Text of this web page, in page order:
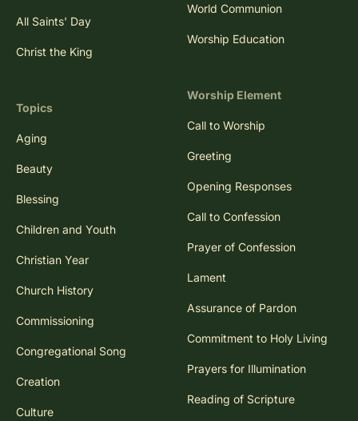
All Saints' Day
Christ the King
Topics
Aging
Beauty
Blessing
Children and Youth
Christian Year
Church History
Commissioning
Congregational Song
Creation
Culture
World Communion
Worship Education
Worship Element
Call to Worship
Greeting
Opening Responses
Call to Confession
Prayer of Confession
Lament
Assurance of Pardon
Commitment to Holy Living
Prayers for Illumination
Reading of Scripture